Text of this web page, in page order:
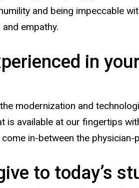
and being impeccable
empathy.
in
modernization and
available at our fingertips
in-between the physician-
to today’s